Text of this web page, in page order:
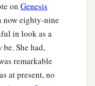
on Genesis
now eighty-nine
in look as a
She had,
remarkable
at present, no